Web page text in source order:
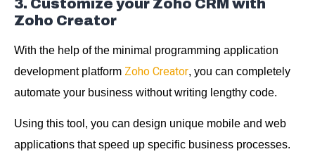
3. Customize your Zoho CRM with
Zoho Creator
With the help of the minimal programming application
development platform Zoho Creator, you can completely
automate your business without writing lengthy code.
Using this tool, you can design unique mobile and web
applications that speed up specific business processes.